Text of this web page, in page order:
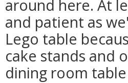
around here. At
and patient as
Lego table
cake stands and
dining room